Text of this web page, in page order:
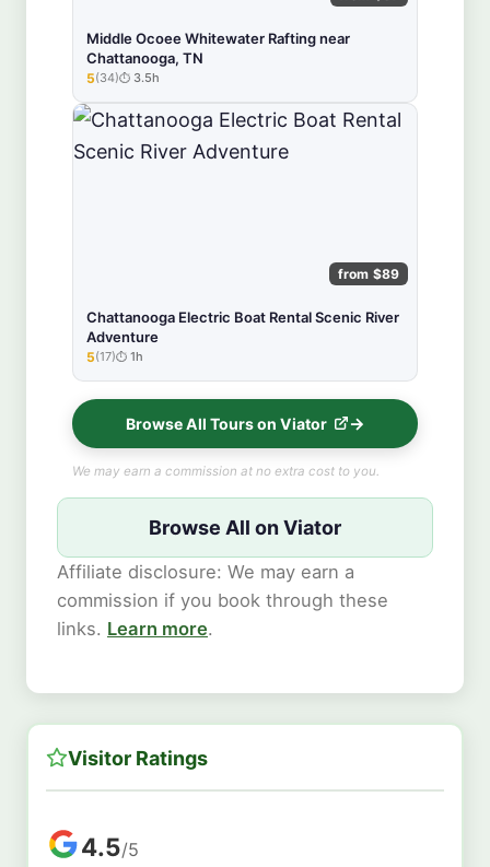
Middle Ocoee Whitewater Rafting near
Chattanooga, TN
★★★★★
5(34) 3.5h
from $89
Chattanooga Electric Boat Rental Scenic River
Adventure
★★★★★
5(17) 1h
Browse All Tours on Viator
We may earn a commission at no extra cost to you.
Browse All on Viator
Affiliate disclosure: We may earn a
commission if you book through these
links. Learn more.
Visitor Ratings
4.5/5